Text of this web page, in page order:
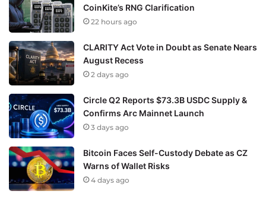
CoinKite’s RNG Clarification
22 hours ago
CLARITY Act Vote in Doubt as Senate Nears
August Recess
2 days ago
Circle Q2 Reports $73.3B USDC Supply &
Confirms Arc Mainnet Launch
3 days ago
Bitcoin Faces Self-Custody Debate as CZ
Warns of Wallet Risks
4 days ago